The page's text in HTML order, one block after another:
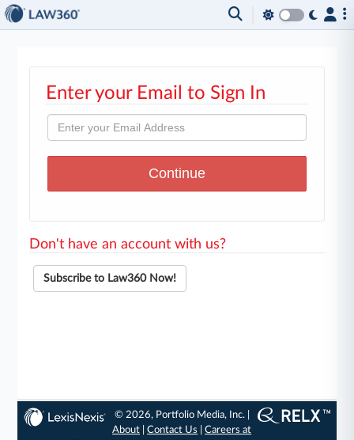
Enter your Email to Sign In
Don't have an account with us?
Subscribe to Law360 Now!
© 2026, Portfolio Media, Inc. |
About |Contact Us |Careers at